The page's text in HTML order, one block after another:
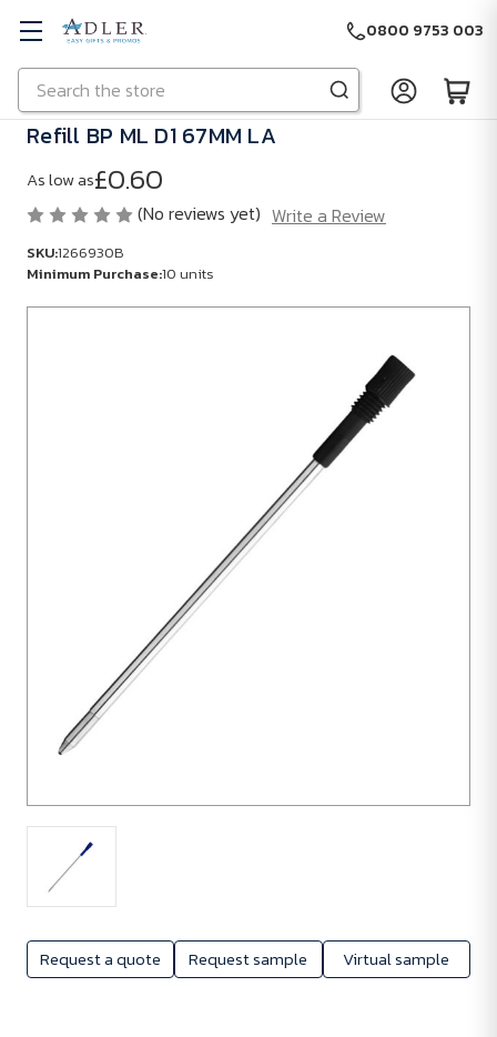
Skip to main content
Search
0800 9753 003
Request a quote Request sample Virtual sample
Refill BP ML D1 67MM LA
As low as£0.60
(No reviews yet) Write a Review
SKU:1266930B
Minimum Purchase:10 units